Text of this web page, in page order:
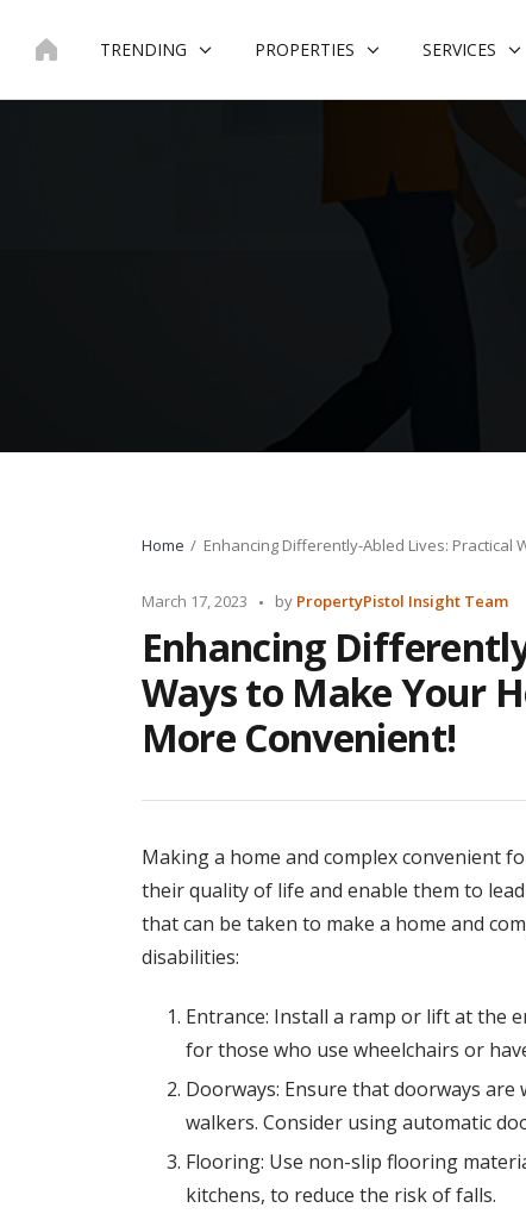
TRENDING PROPERTIES SERVICES
Home Enhancing Differently-Abled Lives: Practical
March 17, 2023
Posted
by
by PropertyPistol Insight Team
Enhancing
Ways to Make Your
More Convenient!
Making a home and complex convenient
their quality of life and enable them to
that can be taken to make a home and
disabilities:
Entrance: Install a ramp or lift at the
for those who use wheelchairs or
Doorways: Ensure that doorways
walkers. Consider using automatic
Flooring: Use non-slip flooring
kitchens, to reduce the risk of falls.